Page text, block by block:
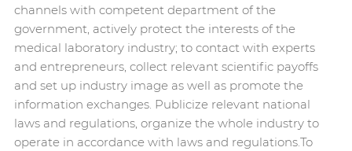
channels with competent department of the
government, actively protect the interests of the
medical laboratory industry; to contact with experts
and entrepreneurs, collect relevant scientific payoffs
and set up industry image as well as promote the
information exchanges. Publicize relevant national
laws and regulations, organize the whole industry to
operate in accordance with laws and regulations.To